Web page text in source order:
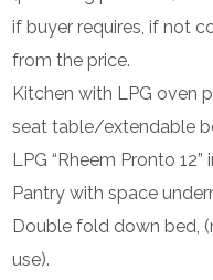
if buyer requires, if not
from the price.
Kitchen with LPG oven
seat table/extendable
LPG “Rheem Pronto
Pantry with space
Double fold down bed,
use).